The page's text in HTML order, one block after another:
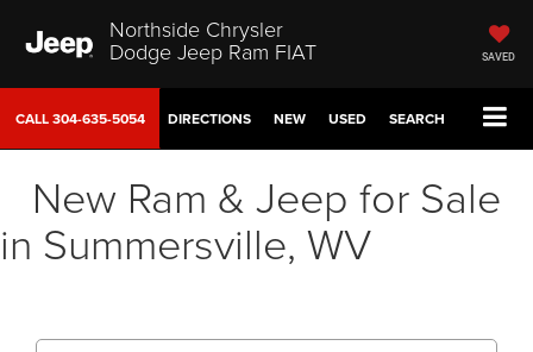
Northside Chrysler
Dodge Jeep Ram FIAT SAVED
CALL304-635-5054 DIRECTIONS NEW USED SEARCH
New Ram & Jeep for Sale
in Summersville, WV